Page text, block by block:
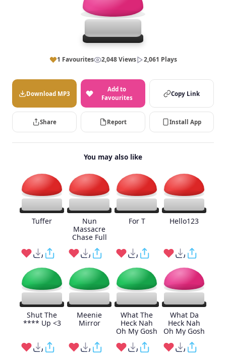
1 Favourites 2,048 Views 2,061 Plays
Download MP3
Add to
Favourites
Copy Link
Share Report Install App
You may also like
Tuffer
Nun
Massacre
Chase Full
For T Hello123
Shut The
**** Up <3
Meenie
Mirror
What The
Heck Nah
Oh My Gosh
What Da
Heck Nah
Oh My Gosh